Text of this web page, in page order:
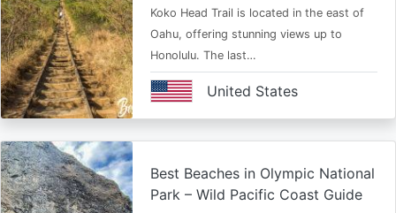
Koko Head Trail is located in the east of
Oahu, offering stunning views up to
Honolulu. The last…
United States
Best Beaches in Olympic National
Park – Wild Pacific Coast Guide